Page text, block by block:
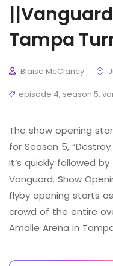
Tampa
Blaise McClancy
episode 4, season 5,
The show opening
for Season 5, “Destroy
It’s quickly followed
Vanguard. Show
flyby opening starts
crowd of the entire
Amalie Arena in